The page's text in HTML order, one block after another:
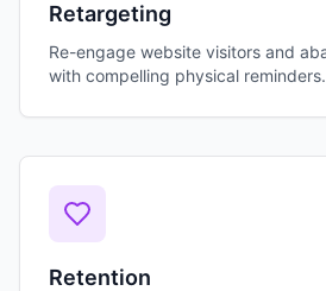
Retargeting
Re-engage website visitors and
with compelling physical reminders.
Retention